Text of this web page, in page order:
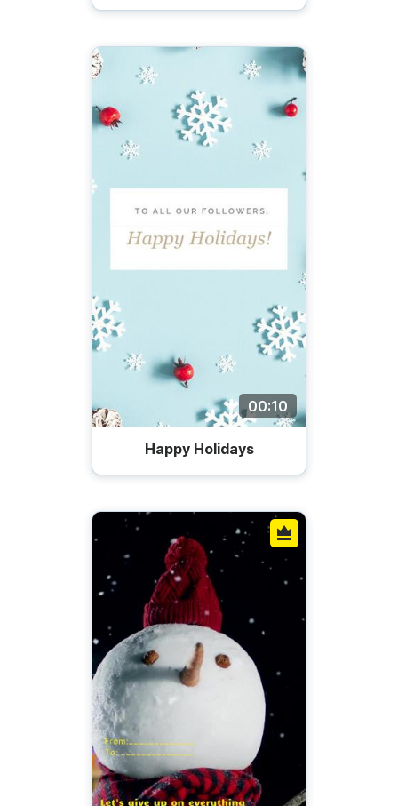
00:10
Happy Holidays